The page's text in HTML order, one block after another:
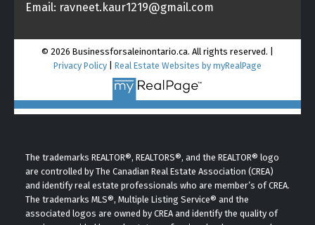
Email: ravneet.kaur1219@gmail.com
© 2026 Businessforsaleinontario.ca. All rights reserved. |
Privacy Policy
Real Estate Websites by myRealPage
The trademarks REALTOR®, REALTORS®, and the REALTOR® logo
are controlled by The Canadian Real Estate Association (CREA)
and identify real estate professionals who are member’s of CREA.
The trademarks MLS®, Multiple Listing Service® and the
associated logos are owned by CREA and identify the quality of